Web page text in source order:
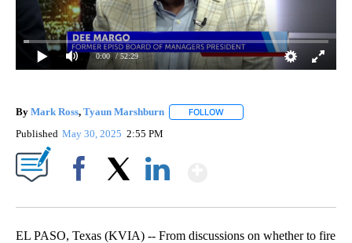
0:00 / 52:29
By Mark Ross, Tyaun Marshburn FOLLOW
Published May 30, 2025 2:55 PM
EL PASO, Texas (KVIA) -- From discussions on whether to fire